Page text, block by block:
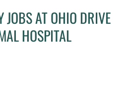
JOBS AT OHIO DRIVE
HOSPITAL